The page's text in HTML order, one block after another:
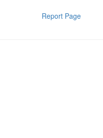
Report Page